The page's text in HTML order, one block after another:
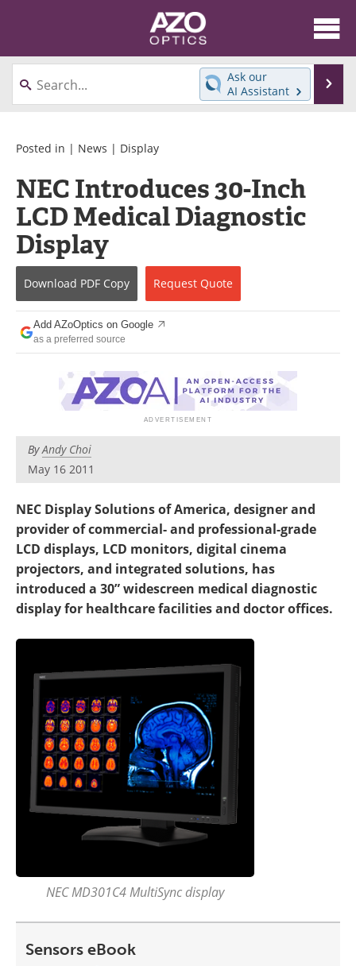
About
News
Videos
Interviews
Books
Events
Advertise
Contact
Become a Member
Ask our
AI Assistant
Posted in | News | Display
NEC Introduces 30-Inch
LCD Medical Diagnostic
Display
Download PDF Copy Request Quote
Add AZoOptics on Google
as a preferred source
ByAndy Choi
May 16 2011
NEC Display Solutions of America, designer and
provider of commercial- and professional-grade
LCD displays, LCD monitors, digital cinema
projectors, and integrated solutions, has
introduced a 30” widescreen medical diagnostic
display for healthcare facilities and doctor offices.
NEC MD301C4 MultiSync display
Sensors eBook